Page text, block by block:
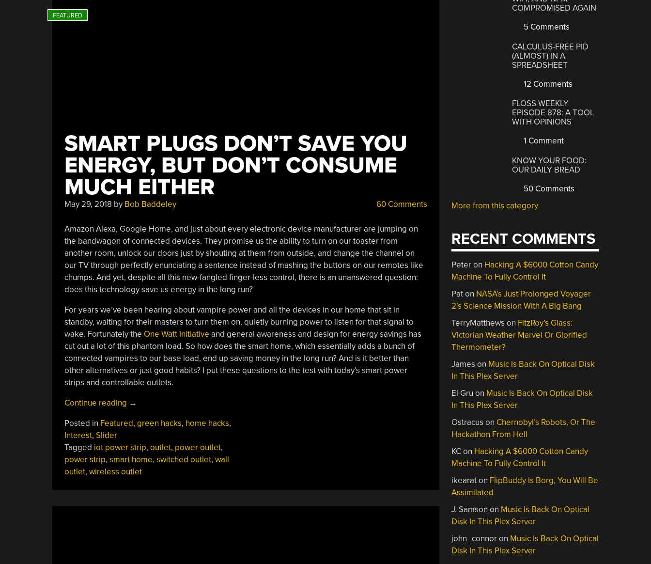
SMART PLUGS DON’T SAVE YOU
ENERGY, BUT DON’T CONSUME
MUCH EITHER
May 29, 2018 by Bob Baddeley 60 Comments
Amazon Alexa, Google Home, and just about every electronic device manufacturer are jumping on
the bandwagon of connected devices. They promise us the ability to turn on our toaster from
another room, unlock our doors just by shouting at them from outside, and change the channel on
our TV through perfectly enunciating a sentence instead of mashing the buttons on our remotes like
chumps. And yet, despite all this new-fangled finger-less control, there is an unanswered question:
does this technology save us energy in the long run?
For years we’ve been hearing about vampire power and all the devices in our home that sit in
standby, waiting for their masters to turn them on, quietly burning power to listen for that signal to
wake. Fortunately the One Watt Initiative and general awareness and design for energy savings has
cut out a lot of this phantom load. So how does the smart home, which essentially adds a bunch of
connected vampires to our base load, end up saving money in the long run? And is it better than
other alternatives or just good habits? I put these questions to the test with today’s smart power
strips and controllable outlets.
Continue reading “Smart
Don’t
You
Energy,
But
→
Posted in Featured, green hacks, home hacks,
Interest, Slider
Tagged iot power strip, outlet, power outlet,
power strip, smart home, switched outlet, wall
outlet, wireless outlet
COMPROMISED AGAIN
5 Comments
CALCULUS-FREE PID
(ALMOST) IN A
SPREADSHEET
12 Comments
FLOSS WEEKLY
EPISODE 878: A TOOL
WITH OPINIONS
1 Comment
KNOW YOUR FOOD:
OUR DAILY BREAD
50 Comments
More from this category
RECENT COMMENTS
Peteron Hacking A $6000 Cotton Candy
Machine To Fully Control It
Paton NASA’s Just Prolonged Voyager
2’s Science Mission With A Big Bang
TerryMatthews on FitzRoy’s Glass:
Victorian Weather Marvel Or Glorified
Thermometer?
James on Music Is Back On Optical Disk
In This Plex Server
El Gru on Music Is Back On Optical Disk
In This Plex Server
Ostracus on Chernobyl’s Robots, Or The
Hackathon From Hell
KCon Hacking A $6000 Cotton Candy
Machine To Fully Control It
ikearaton FlipBuddy Is Borg, You Will Be
Assimilated
J. Samson on Music Is Back On Optical
Disk In This Plex Server
john_connoron Music Is Back On Optical
Disk In This Plex Server